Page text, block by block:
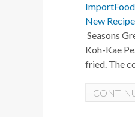
ImportFood
New Recipe
Seasons
Koh-Kae
fried. The